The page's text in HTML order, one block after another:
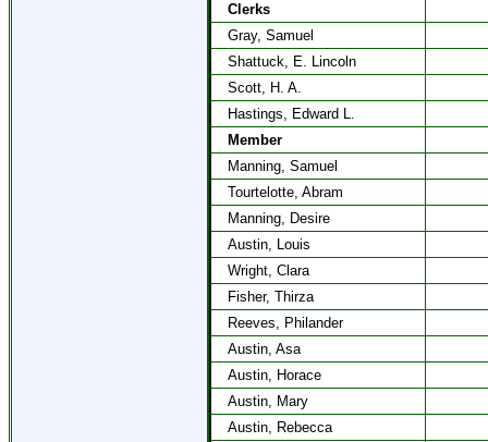
Clerks
Gray, Samuel
Shattuck, E. Lincoln
Scott, H. A.
Hastings, Edward L.
Member
Manning, Samuel
Tourtelotte, Abram
Manning, Desire
Austin, Louis
Wright, Clara
Fisher, Thirza
Reeves, Philander
Austin, Asa
Austin, Horace
Austin, Mary
Austin, Rebecca